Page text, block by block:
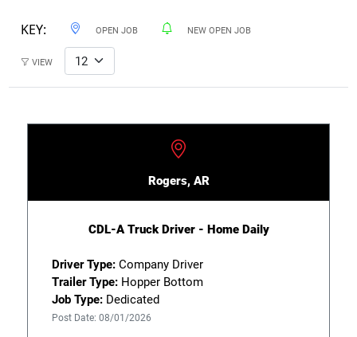
KEY: OPEN JOB NEW OPEN JOB
VIEW
Rogers, AR
CDL-A Truck Driver - Home Daily
Driver Type:Company Driver
Trailer Type:Hopper Bottom
Job Type:Dedicated
Post Date: 08/01/2026